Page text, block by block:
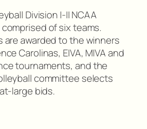
Division I-II NCAA
of six teams.
are awarded to the winners
Carolinas, EIVA, MIVA and
tournaments, and the
committee selects
large bids.